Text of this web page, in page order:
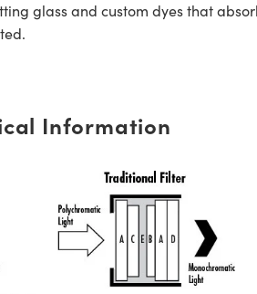
glass and custom dyes that
Information